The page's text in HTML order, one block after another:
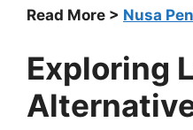
Read More > Nusa
Exploring